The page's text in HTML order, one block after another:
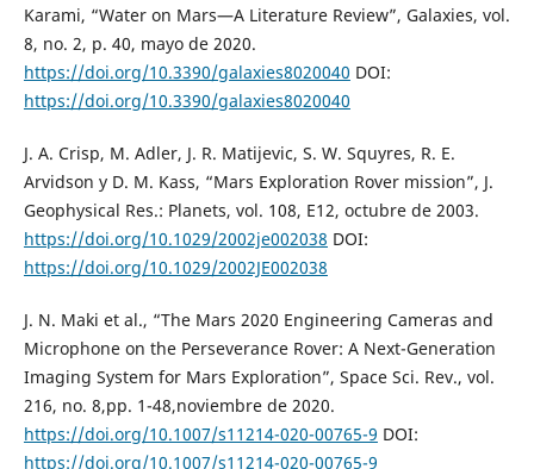
Karami, “Water on Mars—A Literature Review”, Galaxies, vol.
8, no. 2, p. 40, mayo de 2020.
https://doi.org/10.3390/galaxies8020040 DOI:
https://doi.org/10.3390/galaxies8020040
J. A. Crisp, M. Adler, J. R. Matijevic, S. W. Squyres, R. E.
Arvidson y D. M. Kass, “Mars Exploration Rover mission”, J.
Geophysical Res.: Planets, vol. 108, E12, octubre de 2003.
https://doi.org/10.1029/2002je002038 DOI:
https://doi.org/10.1029/2002JE002038
J. N. Maki et al., “The Mars 2020 Engineering Cameras and
Microphone on the Perseverance Rover: A Next-Generation
Imaging System for Mars Exploration”, Space Sci. Rev., vol.
216, no. 8,pp. 1-48,noviembre de 2020.
https://doi.org/10.1007/s11214-020-00765-9 DOI:
https://doi.org/10.1007/s11214-020-00765-9